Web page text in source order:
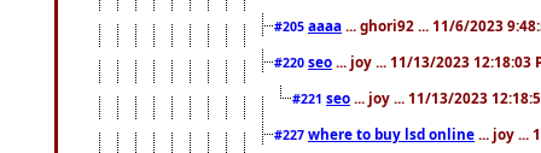
#205 aaaa ... ghori92 ... 11/6/2023
#220 seo ... joy ... 11/13/2023 12:18:03
#221 seo ... joy ... 11/13/2023
#227 where to buy lsd online ... joy ...